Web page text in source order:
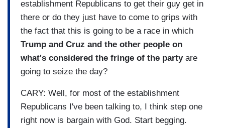
establishment Republicans to get their guy get in
there or do they just have to come to grips with
the fact that this is going to be a race in which
Trump and Cruz and the other people on
what's considered the fringe of the party are
going to seize the day?
CARY: Well, for most of the establishment
Republicans I've been talking to, I think step one
right now is bargain with God. Start begging.